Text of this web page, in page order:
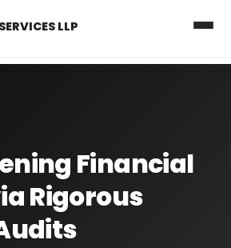
LLP
Financial
Rigorous